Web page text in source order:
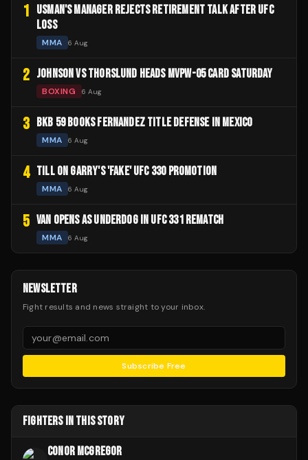
1 USMAN'S MANAGER REJECTS RETIREMENT TALK AFTER UFC
LOSS
MMA 6 Aug
2 JOHNSON VS THORSLUND HEADS MVPW-05 CARD SATURDAY
BOXING 6 Aug
3 BKB 59 BOOKS FERNANDEZ TITLE DEFENSE IN MEXICO
MMA 6 Aug
4 TILL ON GARRY'S 'FAKE' UFC 330 PROMOTION
MMA 6 Aug
5 VAN OPENS AS UNDERDOG IN UFC 331 REMATCH
MMA 6 Aug
NEWSLETTER
Fight results and news straight to your inbox.
Subscribe Free
FIGHTERS IN THIS STORY
CONOR MCGREGOR